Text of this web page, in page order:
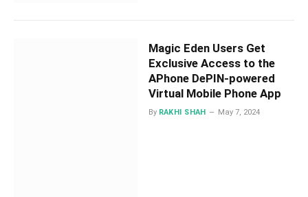
Magic Eden Users Get
Exclusive Access to the
APhone DePIN-powered
Virtual Mobile Phone App
By RAKHI SHAH May 7, 2024